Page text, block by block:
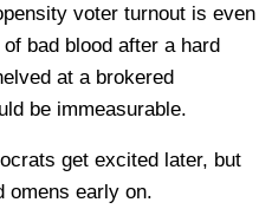
voter turnout is even
bad blood after a hard
at a brokered
be immeasurable.
get excited later, but
omens early on.